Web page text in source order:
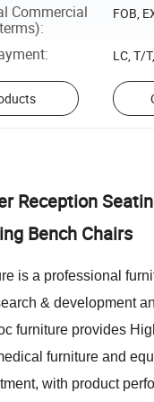
Commercial
:
FOB,
: LC, T/
Reception
Bench Chairs
is a professional
& development
furniture provides
furniture and
with product